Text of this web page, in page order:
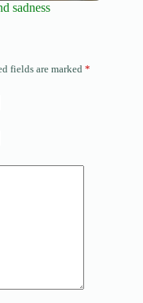
sadness
fields are marked *